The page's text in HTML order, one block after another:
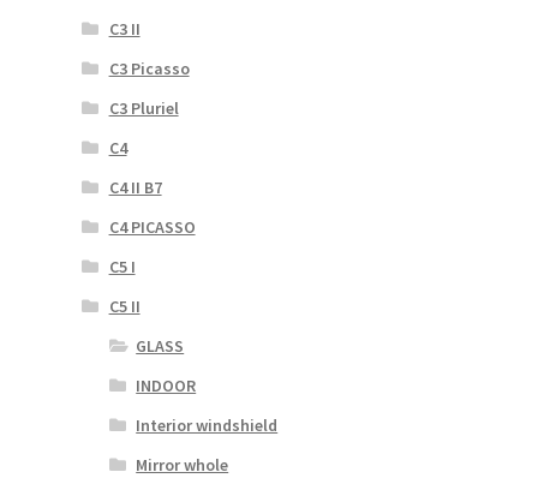
C3 II
C3 Picasso
C3 Pluriel
C4
C4 II B7
C4 PICASSO
C5 I
C5 II
GLASS
INDOOR
Interior windshield
Mirror whole